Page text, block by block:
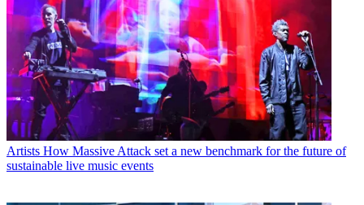
Artists How Massive Attack set a new benchmark for the future of
sustainable live music events